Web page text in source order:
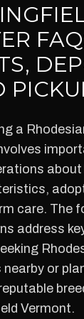
a
about
care. The
address
nearby or
Vermont.